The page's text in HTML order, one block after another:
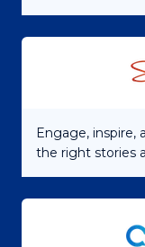
Engage, inspire,
the right stories